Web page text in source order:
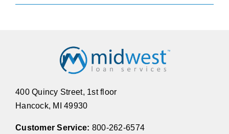
400 Quincy Street, 1st floor
Hancock, MI 49930
Customer Service: 800-262-6574